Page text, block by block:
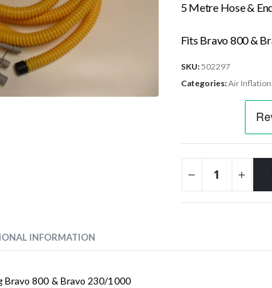
5 Metre Hose &
Fits Bravo 800 &
SKU: 502297
Categories:Air Inflation
INFORMATION
800 & Bravo 230/1000